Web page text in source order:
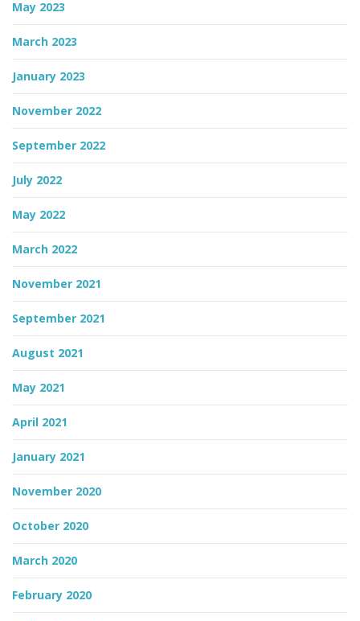
May 2023
March 2023
January 2023
November 2022
September 2022
July 2022
May 2022
March 2022
November 2021
September 2021
August 2021
May 2021
April 2021
January 2021
November 2020
October 2020
March 2020
February 2020